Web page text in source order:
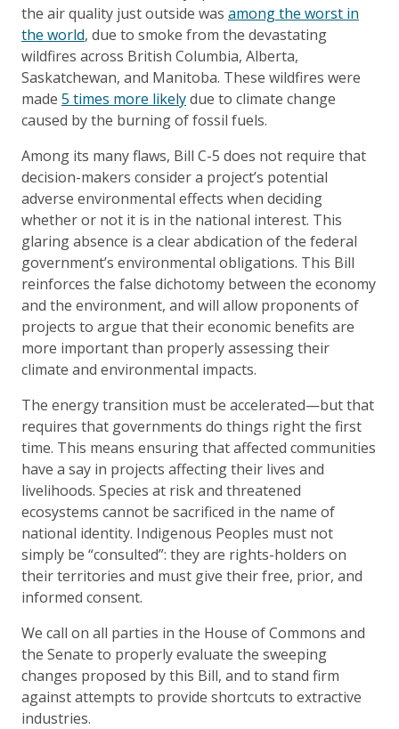
the air quality just outside was among the worst in
the world, due to smoke from the devastating
wildfires across British Columbia, Alberta,
Saskatchewan, and Manitoba. These wildfires were
made 5 times more likelydue to climate change
caused by the burning of fossil fuels.
Among its many flaws, Bill C-5 does not require that
decision-makers consider a project’s potential
adverse environmental effects when deciding
whether or not it is in the national interest. This
glaring absence is a clear abdication of the federal
government’s environmental obligations. This Bill
reinforces the false dichotomy between the economy
and the environment, and will allow proponents of
projects to argue that their economic benefits are
more important than properly assessing their
climate and environmental impacts.
The energy transition must be accelerated—but that
requires that governments do things right the first
time. This means ensuring that affected communities
have a say in projects affecting their lives and
livelihoods. Species at risk and threatened
ecosystems cannot be sacrificed in the name of
national identity. Indigenous Peoples must not
simply be “consulted”: they are rights-holders on
their territories and must give their free, prior, and
informed consent.
We call on all parties in the House of Commons and
the Senate to properly evaluate the sweeping
changes proposed by this Bill, and to stand firm
against attempts to provide shortcuts to extractive
industries.